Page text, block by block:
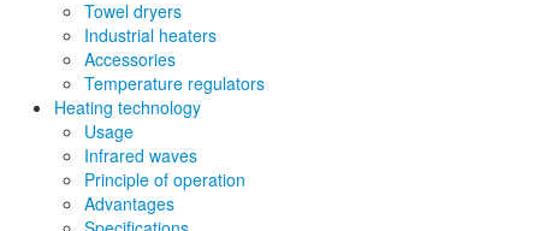
Towel dryers
Industrial heaters
Accessories
Temperature regulators
Heating technology
Usage
Infrared waves
Principle of operation
Advantages